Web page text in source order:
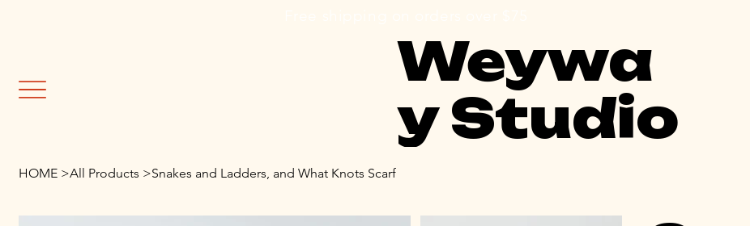
Weywa
y Studio
HOME >All Products >Snakes and Ladders, and What Knots Scarf